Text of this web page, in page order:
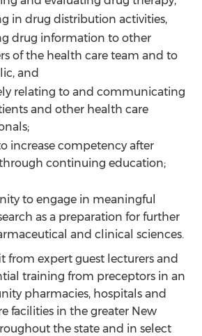
in drug distribution activities,
drug information to other
of the health care team and to
and
relating to and communicating
and other health care
increase competency after
continuing education;
to engage in meaningful
as a preparation for further
and clinical sciences.
from expert guest lecturers and
training from preceptors in an
pharmacies, hospitals and
facilities in the greater New
the state and in select